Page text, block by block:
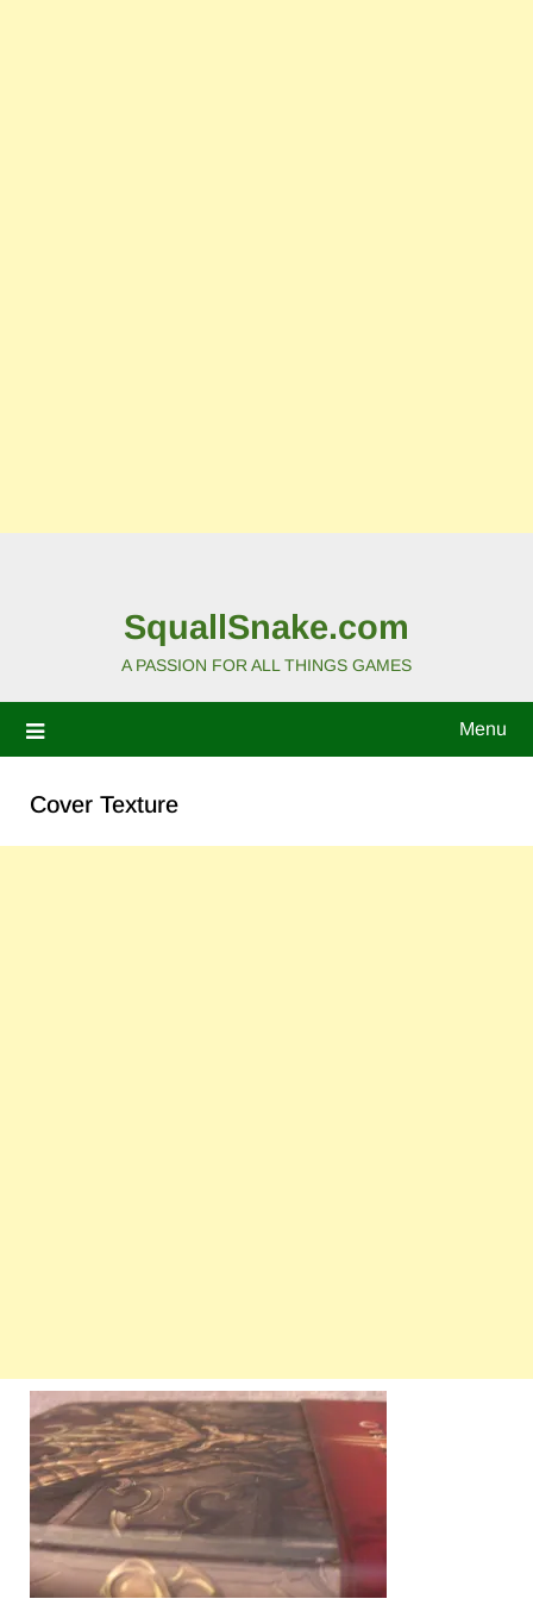
SquallSnake.com
A PASSION FOR ALL THINGS GAMES
Menu
Cover Texture